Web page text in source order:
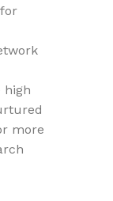
high
more